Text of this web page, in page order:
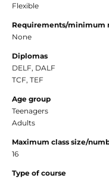
Flexible
Requirements/minimum
None
Diplomas
DELF, DALF
TCF, TEF
Age group
Teenagers
Adults
Maximum class size/
16
Type of course